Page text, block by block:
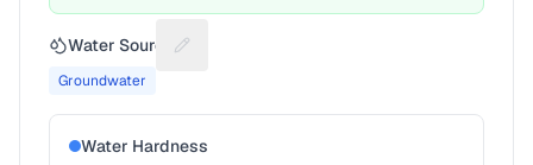
Water Source Suggest a fix for Water source
Groundwater
Water Hardness